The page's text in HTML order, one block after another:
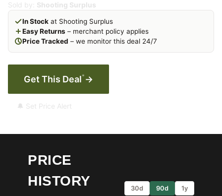
Sold by: Shooting Surplus
In Stock at Shooting Surplus
Easy Returns – merchant policy applies
Price Tracked – we monitor this deal 24/7
Get This Deal* →
🔔 Set Price Alert
PRICE
HISTORY
30d 90d 1y